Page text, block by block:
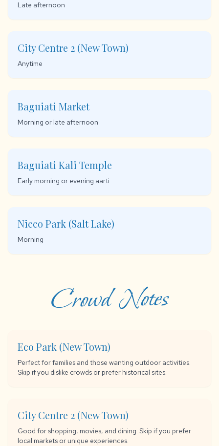
Late afternoon
City Centre 2 (New Town)
Anytime
Baguiati Market
Morning or late afternoon
Baguiati Kali Temple
Early morning or evening aarti
Nicco Park (Salt Lake)
Morning
Crowd Notes
Eco Park (New Town)
Perfect for families and those wanting outdoor activities.
Skip if you dislike crowds or prefer historical sites.
City Centre 2 (New Town)
Good for shopping, movies, and dining. Skip if you prefer
local markets or unique experiences.